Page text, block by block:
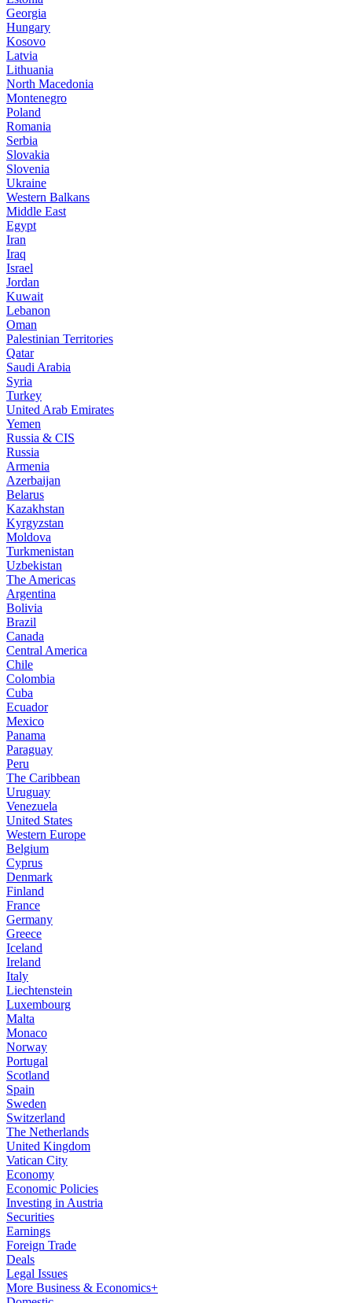
Georgia
Hungary
Kosovo
Latvia
Lithuania
North Macedonia
Montenegro
Poland
Romania
Serbia
Slovakia
Slovenia
Ukraine
Western Balkans
Middle East
Egypt
Iran
Iraq
Israel
Jordan
Kuwait
Lebanon
Oman
Palestinian Territories
Qatar
Saudi Arabia
Syria
Turkey
United Arab Emirates
Yemen
Russia & CIS
Russia
Armenia
Azerbaijan
Belarus
Kazakhstan
Kyrgyzstan
Moldova
Turkmenistan
Uzbekistan
The Americas
Argentina
Bolivia
Brazil
Canada
Central America
Chile
Colombia
Cuba
Ecuador
Mexico
Panama
Paraguay
Peru
The Caribbean
Uruguay
Venezuela
United States
Western Europe
Belgium
Cyprus
Denmark
Finland
France
Germany
Greece
Iceland
Ireland
Italy
Liechtenstein
Luxembourg
Malta
Monaco
Norway
Portugal
Scotland
Spain
Sweden
Switzerland
The Netherlands
United Kingdom
Vatican City
Economy
Economic Policies
Investing in Austria
Securities
Earnings
Foreign Trade
Deals
Legal Issues
More Business & Economics+